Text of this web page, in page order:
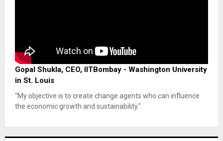
Gopal Shukla, CEO, IITBombay - Washington University
in St. Louis
"My objective is to create change agents who can influence
the economic growth and sustainability."